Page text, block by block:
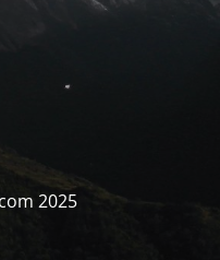
2025